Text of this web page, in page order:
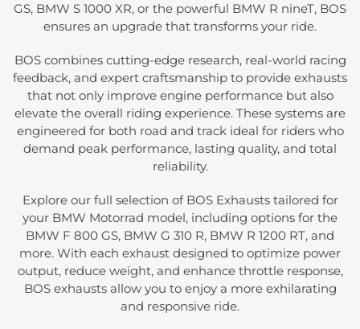
GS, BMW S 1000 XR, or the powerful BMW R nineT, BOS
ensures an upgrade that transforms your ride.
BOS combines cutting-edge research, real-world racing
feedback, and expert craftsmanship to provide exhausts
that not only improve engine performance but also
elevate the overall riding experience. These systems are
engineered for both road and track ideal for riders who
demand peak performance, lasting quality, and total
reliability.
Explore our full selection of BOS Exhausts tailored for
your BMW Motorrad model, including options for the
BMW F 800 GS, BMW G 310 R, BMW R 1200 RT, and
more. With each exhaust designed to optimize power
output, reduce weight, and enhance throttle response,
BOS exhausts allow you to enjoy a more exhilarating
and responsive ride.